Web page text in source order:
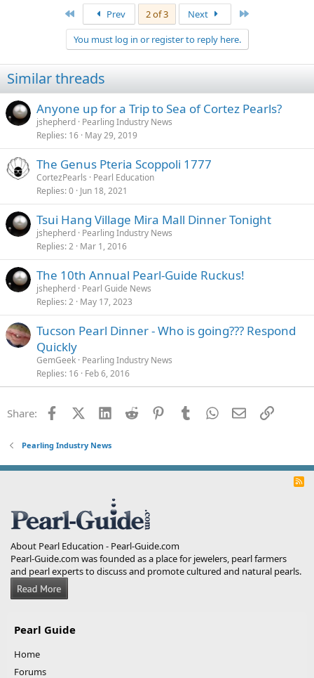
Prev 2 of 3 Next
You must log in or register to reply here.
Similar threads
Anyone up for a Trip to Sea of Cortez Pearls?
jshepherd Pearling Industry News
Replies 16 May 29, 2019
The Genus Pteria Scoppoli 1777
CortezPearls
Pearl Education
Replies 0 Jun 18, 2021
Tsui Hang Village Mira Mall Dinner Tonight
jshepherd Pearling Industry News
Replies 2 Mar 1, 2016
The 10th Annual Pearl-Guide Ruckus!
jshepherd Pearl Guide News
Replies 2 May 17, 2023
Tucson Pearl Dinner - Who is going??? Respond
Quickly
GemGeek Pearling Industry News
Replies 16 Feb 6, 2016
Share: FacebookX (Twitter)
LinkedInReddit PinterestTumblrWhatsApp
EmailLink
Pearling Industry News
R
About Pearl Education - Pearl-Guide.com
Pearl-Guide.com was founded as a place for jewelers, pearl farmers
and pearl experts to discuss and promote cultured and natural pearls.
Pearl Guide
Home
Forums